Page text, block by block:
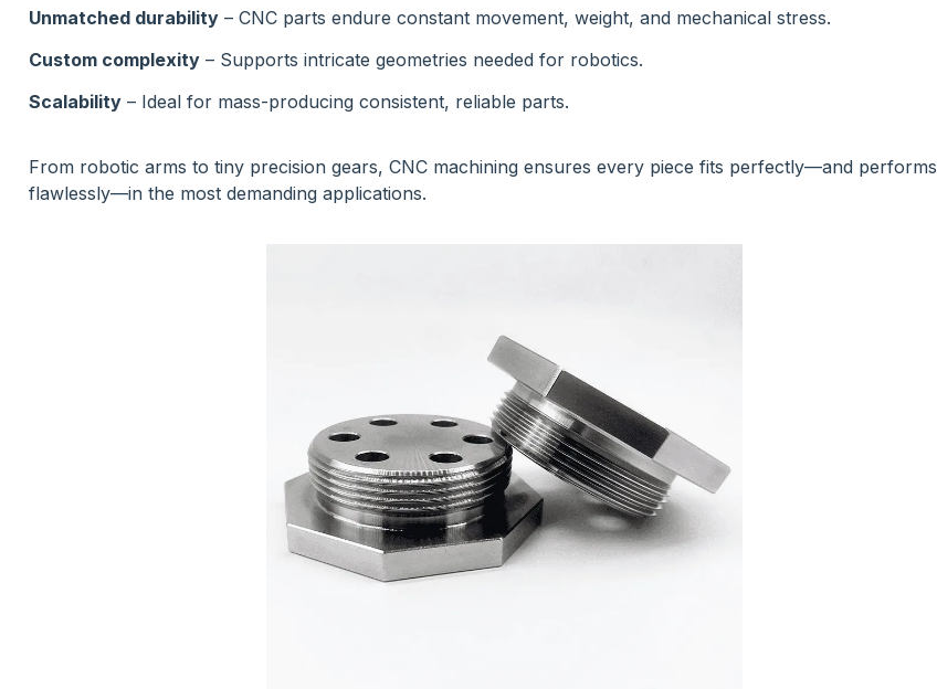
Unmatched durability – CNC parts endure constant movement, weight, and mechanical stress.
Custom complexity – Supports intricate geometries needed for robotics.
Scalability – Ideal for mass-producing consistent, reliable parts.
From robotic arms to tiny precision gears, CNC machining ensures every piece fits perfectly—and performs
flawlessly—in the most demanding applications.